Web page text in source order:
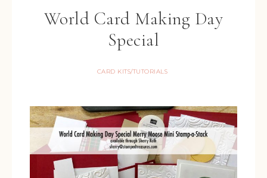
World Card Making Day
Special
CARD KITS/TUTORIALS